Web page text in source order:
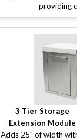
providing
3 Tier Storage
Extension Module
Adds 25" of width